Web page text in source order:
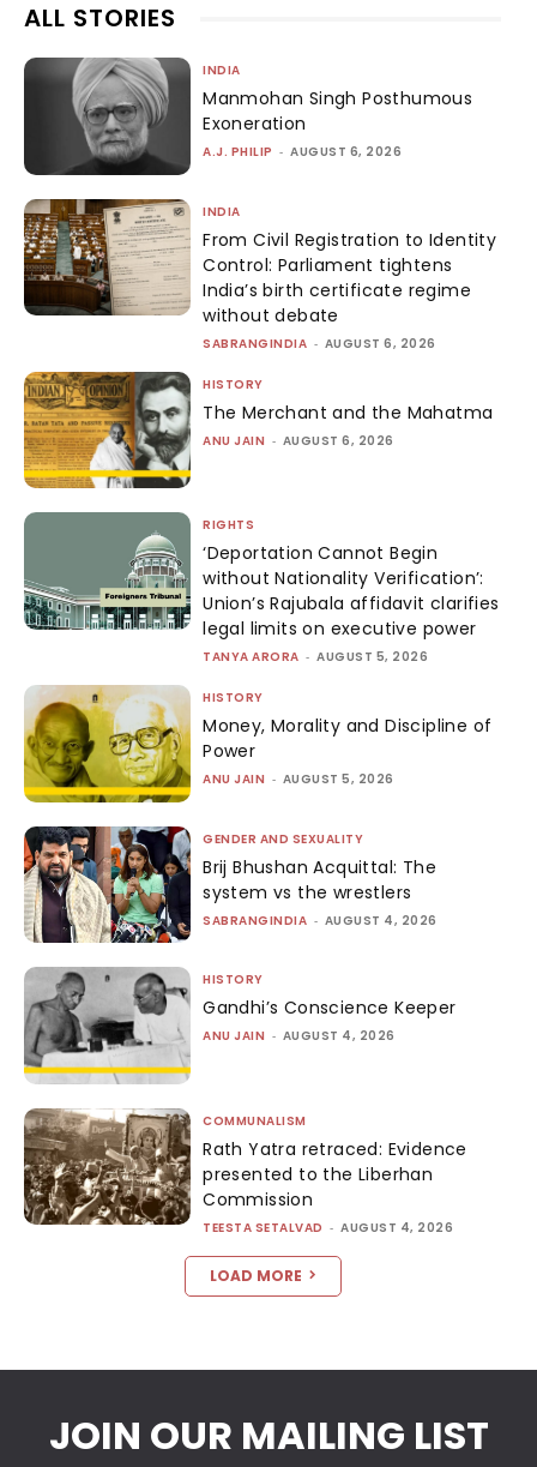
ALL STORIES
INDIA
Manmohan Singh Posthumous
Exoneration
A.J. PHILIP - AUGUST 6, 2026
INDIA
From Civil Registration to Identity
Control: Parliament tightens
India’s birth certificate regime
without debate
SABRANGINDIA - AUGUST 6, 2026
HISTORY
The Merchant and the Mahatma
ANU JAIN - AUGUST 6, 2026
RIGHTS
‘Deportation Cannot Begin
without Nationality Verification’:
Union’s Rajubala affidavit clarifies
legal limits on executive power
TANYA ARORA - AUGUST 5, 2026
HISTORY
Money, Morality and Discipline of
Power
ANU JAIN - AUGUST 5, 2026
GENDER AND SEXUALITY
Brij Bhushan Acquittal: The
system vs the wrestlers
SABRANGINDIA - AUGUST 4, 2026
HISTORY
Gandhi’s Conscience Keeper
ANU JAIN - AUGUST 4, 2026
COMMUNALISM
Rath Yatra retraced: Evidence
presented to the Liberhan
Commission
TEESTA SETALVAD - AUGUST 4, 2026
LOAD MORE
JOIN OUR MAILING LIST